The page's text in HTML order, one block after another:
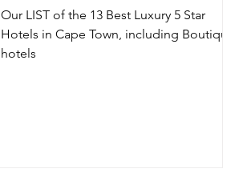
Our LIST of the 13 Best Luxury 5 Star
Hotels in Cape Town, including Boutique
hotels